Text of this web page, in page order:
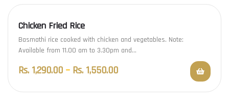
Chicken Fried Rice
Basmathi rice cooked with chicken and vegetables. Note:
Available from 11.00 am to 3.30pm and…
Rs. 1,290.00 – Rs. 1,550.00